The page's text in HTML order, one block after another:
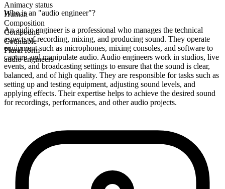
Animacy status
Human
Composition
Compound
Countable
Plural form
audio engineers
Who is an "audio engineer"?
An audio engineer is a professional who manages the technical
aspects of recording, mixing, and producing sound. They operate
equipment such as microphones, mixing consoles, and software to
capture and manipulate audio. Audio engineers work in studios, live
events, and broadcasting settings to ensure that the sound is clear,
balanced, and of high quality. They are responsible for tasks such as
setting up and testing equipment, adjusting sound levels, and
applying effects. Their expertise helps to achieve the desired sound
for recordings, performances, and other audio projects.